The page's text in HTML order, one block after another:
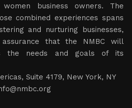
business owners. The
combined experiences spans
and nurturing businesses,
that the NMBC will
the needs and goals of its
Suite 4179, New York, NY